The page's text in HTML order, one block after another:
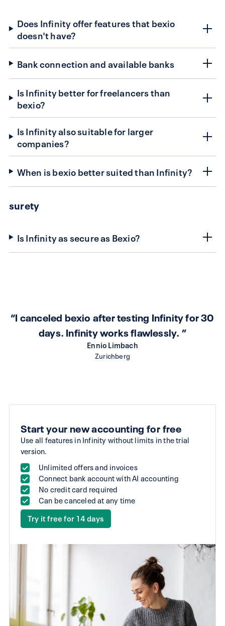
Does Infinity offer features that bexio
doesn't have?
Bank connection and available banks
Is Infinity better for freelancers than
bexio?
Is Infinity also suitable for larger
companies?
When is bexio better suited than Infinity?
surety
Is Infinity as secure as Bexio?
“I canceled bexio after testing Infinity for 30
days. Infinity works flawlessly. ”
Ennio Limbach
Zurichberg
Start your new accounting for free
Use all features in Infinity without limits in the trial
version.
Unlimited offers and invoices
Connect bank account with AI accounting
No credit card required
Can be canceled at any time
Try it free for 14 days